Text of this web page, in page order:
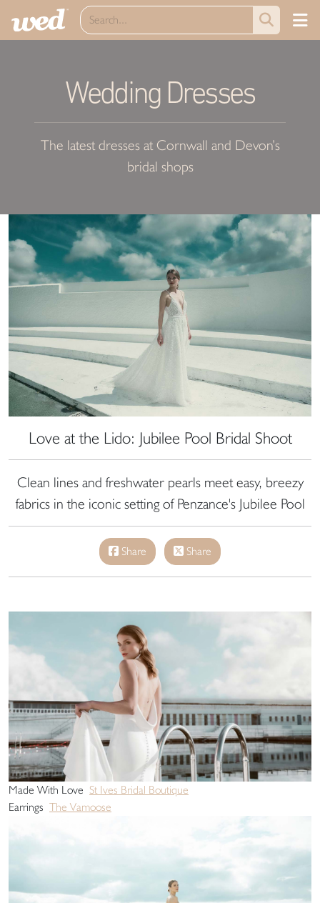
Wedding Dresses
The latest dresses at Cornwall and Devon’s
bridal shops
Love at the Lido: Jubilee Pool Bridal Shoot
Clean lines and freshwater pearls meet easy, breezy
fabrics in the iconic setting of Penzance's Jubilee Pool
Share Share
Made With Love St Ives Bridal Boutique
Earrings The Vamoose